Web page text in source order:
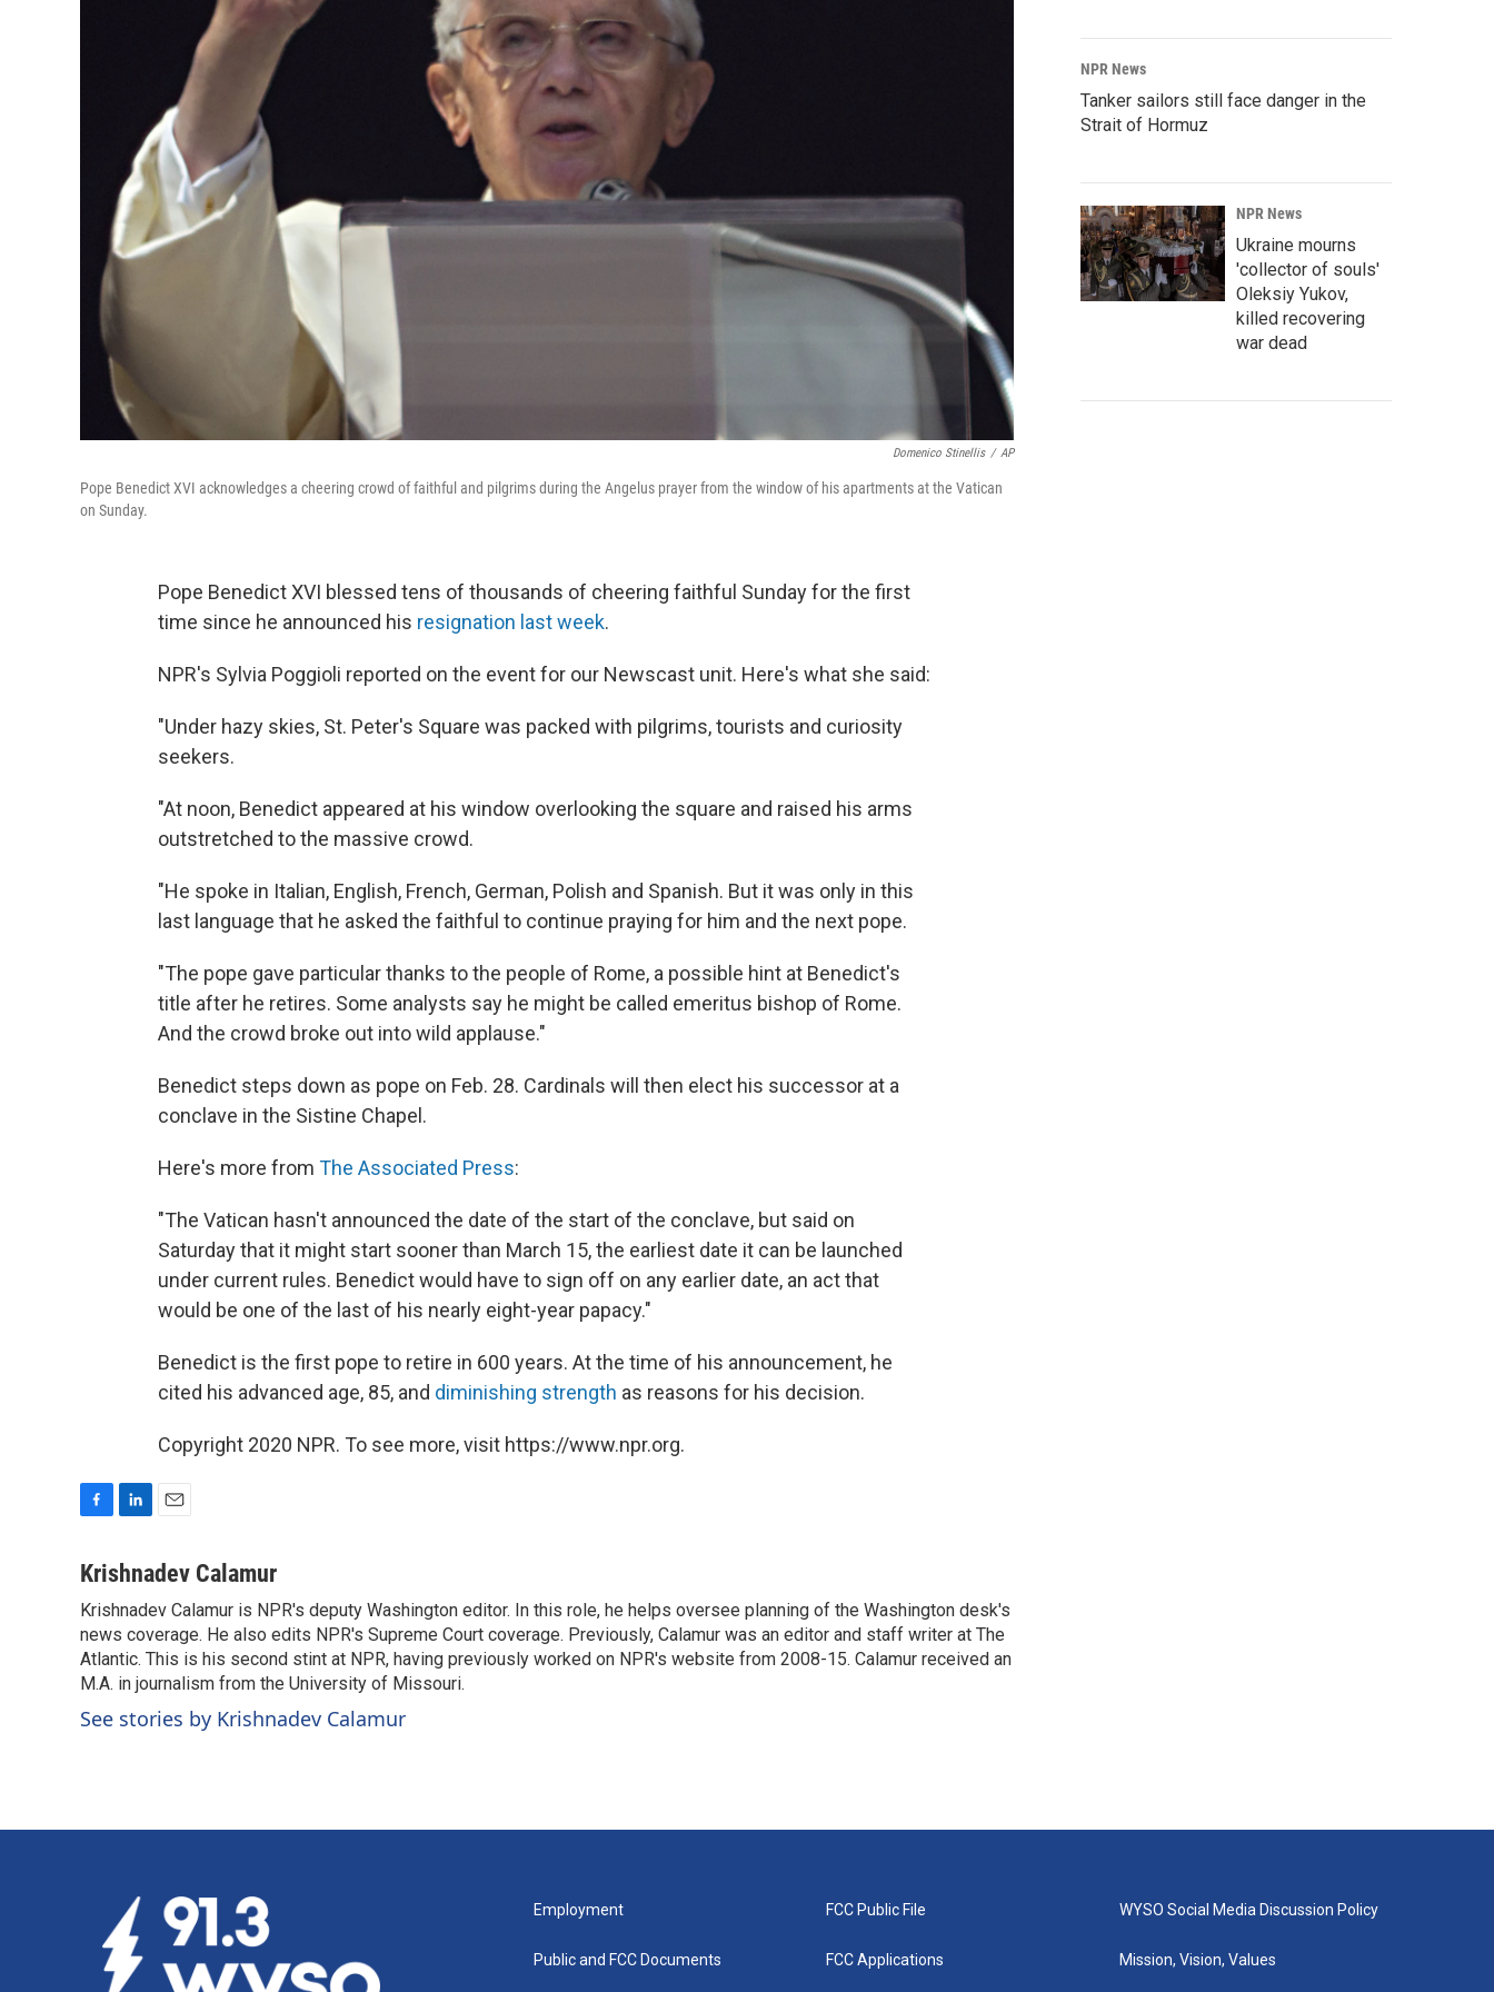
Domenico Stinellis / AP
Pope Benedict XVI acknowledges a cheering crowd of faithful and pilgrims during the Angelus prayer from the window of his apartments at the Vatican
on Sunday.
Pope Benedict XVI blessed tens of thousands of cheering faithful Sunday for the first
time since he announced his resignation last week.
NPR's Sylvia Poggioli reported on the event for our Newscast unit. Here's what she said:
"Under hazy skies, St. Peter's Square was packed with pilgrims, tourists and curiosity
seekers.
"At noon, Benedict appeared at his window overlooking the square and raised his arms
outstretched to the massive crowd.
"He spoke in Italian, English, French, German, Polish and Spanish. But it was only in this
last language that he asked the faithful to continue praying for him and the next pope.
"The pope gave particular thanks to the people of Rome, a possible hint at Benedict's
title after he retires. Some analysts say he might be called emeritus bishop of Rome.
And the crowd broke out into wild applause."
Benedict steps down as pope on Feb. 28. Cardinals will then elect his successor at a
conclave in the Sistine Chapel.
Here's more from The Associated Press:
"The Vatican hasn't announced the date of the start of the conclave, but said on
Saturday that it might start sooner than March 15, the earliest date it can be launched
under current rules. Benedict would have to sign off on any earlier date, an act that
would be one of the last of his nearly eight-year papacy."
Benedict is the first pope to retire in 600 years. At the time of his announcement, he
cited his advanced age, 85, and diminishing strength as reasons for his decision.
Copyright 2020 NPR. To see more, visit https://www.npr.org.
c
b
o
o
k
n
e
d
I
n
a
l
Krishnadev Calamur
Krishnadev Calamur is NPR's deputy Washington editor. In this role, he helps oversee planning of the Washington desk's
news coverage. He also edits NPR's Supreme Court coverage. Previously, Calamur was an editor and staff writer at The
Atlantic. This is his second stint at NPR, having previously worked on NPR's website from 2008-15. Calamur received an
M.A. in journalism from the University of Missouri.
See stories by Krishnadev Calamur
NPR News
Tanker sailors still face danger in the
Strait of Hormuz
NPR News
Ukraine mourns
'collector of souls'
Oleksiy Yukov,
killed recovering
war dead
Employment
Public and FCC Documents
FCC Public File
FCC Applications
WYSO Social Media Discussion Policy
Mission, Vision, Values